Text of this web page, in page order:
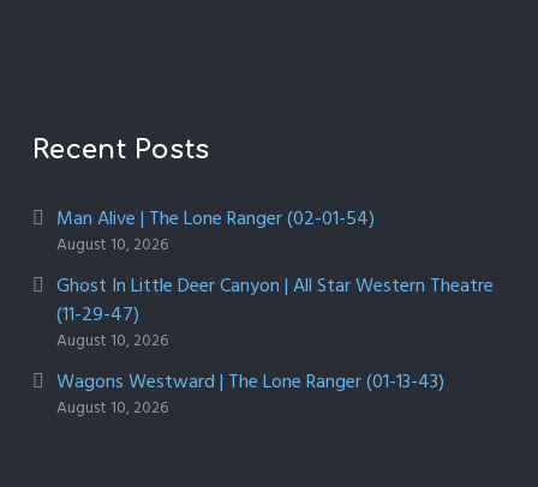
Recent Posts
Man Alive | The Lone Ranger (02-01-54)
August 10, 2026
Ghost In Little Deer Canyon | All Star Western Theatre
(11-29-47)
August 10, 2026
Wagons Westward | The Lone Ranger (01-13-43)
August 10, 2026